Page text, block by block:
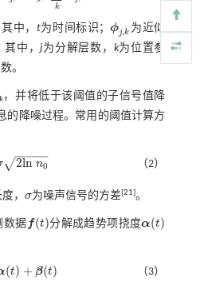
k
中， t为时间标识；ϕj,k
ϕj,k 为近似
其中，j为分解层数， k为位置参
。
k，并将低于该阈值的子信号值降
的降噪过程。常用的阈值计算方
2ln n0
− −
−−−
√
n0 （2）
， σ
σ 为噪声信号的方差[21]。
数据 f(t)
f(t) 分解成趋势项挠度α(t)
α(t)
(t) + β(t)
(t) （3）